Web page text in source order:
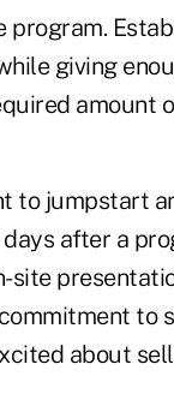
giving
amount
to jumpstart
after a
site
to
about